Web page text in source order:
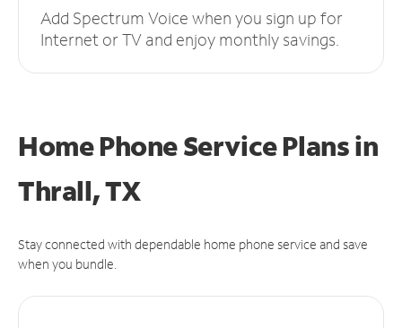
Add Spectrum Voice when you sign up for
Internet or TV and enjoy monthly savings.
Home Phone Service Plansin
Thrall, TX
Stay connected with dependable home phone service and save
when you bundle.